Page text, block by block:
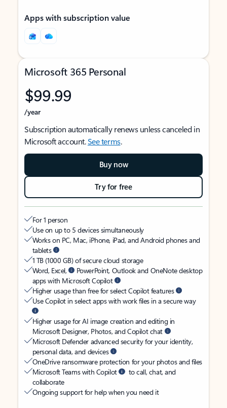
Apps with subscription value
Microsoft 365 Personal
$99.99
/year
Subscription automatically renews unless canceled in
Microsoft account.See terms.
Buy now
Try for free
For 1 person
Use on up to 5 devices simultaneously
Works on PC, Mac, iPhone, iPad, and Android phones and
tablets
1 TB (1000 GB) of secure cloud storage
Word, Excel,
PowerPoint, Outlook and OneNote desktop
apps with Microsoft Copilot
Higher usage than free for select Copilot features
Use Copilot in select apps with work files in a secure way
Higher usage for AI image creation and editing in
Microsoft Designer, Photos, and Copilot chat
Microsoft Defender advanced security for your identity,
personal data, and devices
OneDrive ransomware protection for your photos and files
Microsoft Teams with Copilot
to call, chat, and
collaborate
Ongoing support for help when you need it